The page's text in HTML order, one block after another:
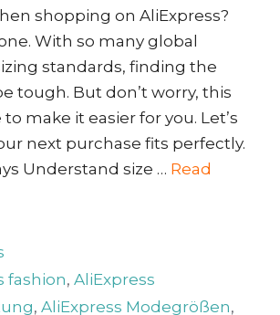
shopping on AliExpress?
With so many global
standards, finding the
tough. But don’t worry, this
make it easier for you. Let’s
next purchase fits perfectly.
Understand size … Read
fashion,AliExpress
, AliExpress Modegrößen,